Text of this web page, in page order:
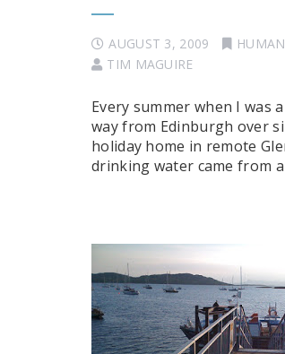
AUGUST 3, 2009
TIM MAGUIRE
Every summer when I was
way from Edinburgh over
holiday home in remote
drinking water came from